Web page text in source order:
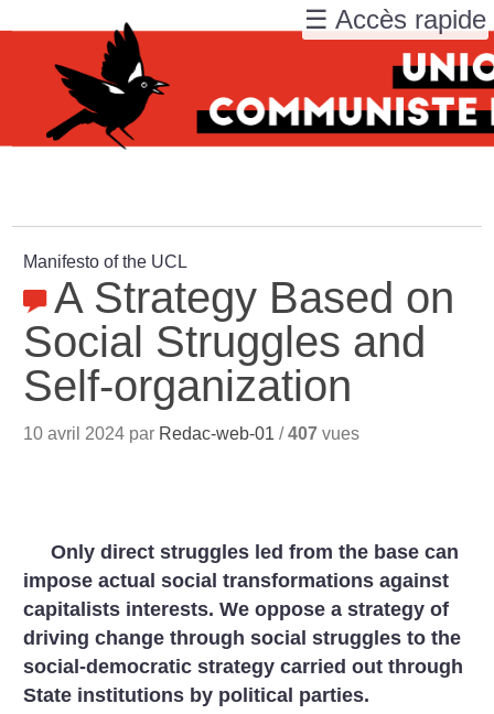
Manifesto of the UCL
A Strategy Based on
Social Struggles and
Self-organization
10 avril 2024 par Redac-web-01 /407 vues
Only direct struggles led from the base can
impose actual social transformations against
capitalists interests. We oppose a strategy of
driving change through social struggles to the
social-democratic strategy carried out through
State institutions by political parties.
☰ Accès rapide